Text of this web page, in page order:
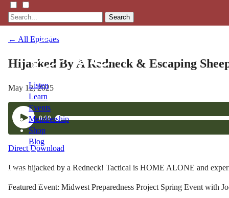
Search
Listen
Learn
Events
Membership
Shop
Blog
LFTN
NETWORK
← All Episodes
Hijacked By A Redneck & Escaping
May 12, 2025
Direct Download
I was hijacked by a Redneck! Tactical is HOME ALONE and
Featured Event: Midwest Preparedness Project Spring Event with